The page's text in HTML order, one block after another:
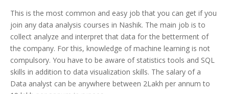
This is the most common and easy job that you can get if you
join any data analysis courses in Nashik. The main job is to
collect analyze and interpret that data for the betterment of
the company. For this, knowledge of machine learning is not
compulsory. You have to be aware of statistics tools and SQL
skills in addition to data visualization skills. The salary of a
Data analyst can be anywhere between 2Lakh per annum to